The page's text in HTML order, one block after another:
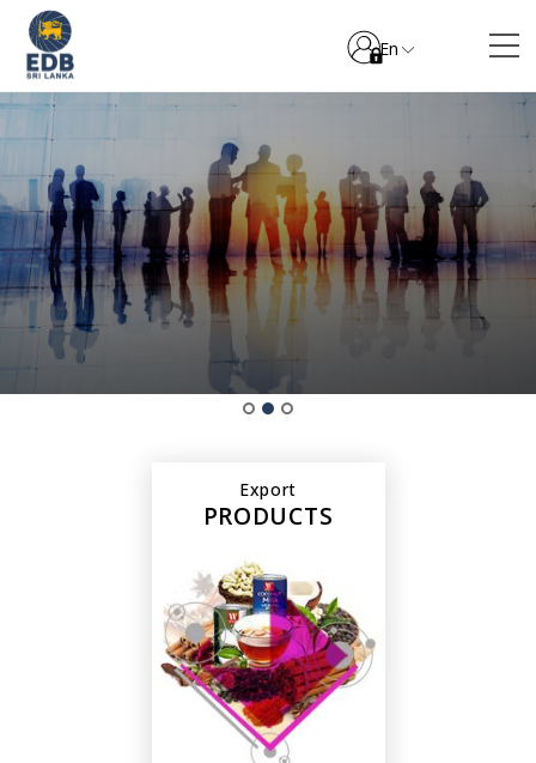
En
Export
PRODUCTS